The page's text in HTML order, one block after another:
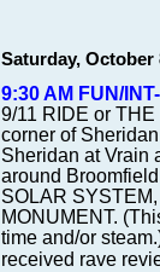
Saturday, October
9:30 AM FUN/
9/11 RIDE or
corner of
Sheridan at Vrain
around
SOLAR
MONUMENT.
time and/or
received rave